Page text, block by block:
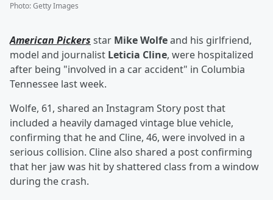
Photo:Getty Images
American Pickers star Mike Wolfeand his girlfriend,
model and journalist Leticia Cline, were hospitalized
after being "involved in a car accident" in Columbia
Tennessee last week.
Wolfe, 61, shared an Instagram Story post that
included a heavily damaged vintage blue vehicle,
confirming that he and Cline, 46, were involved in a
serious collision. Cline also shared a post confirming
that her jaw was hit by shattered class from a window
during the crash.